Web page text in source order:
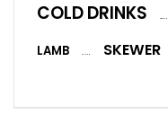
COLD DRINKS
LAMB SKEWER